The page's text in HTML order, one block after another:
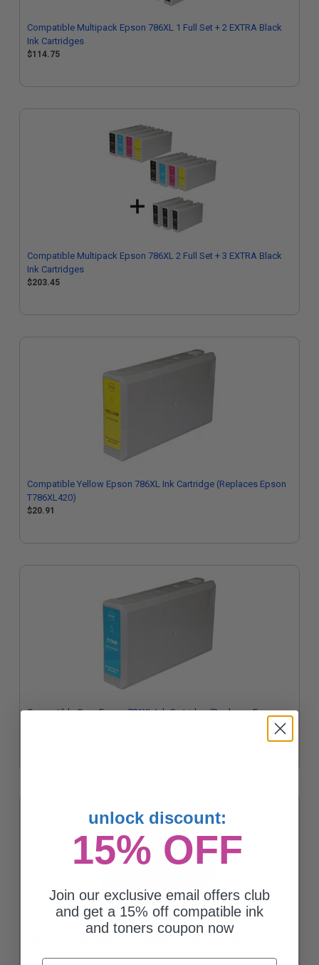
Compatible Multipack Epson 786XL 1 Full Set + 2 EXTRA Black
Ink Cartridges
$114.75
Compatible Multipack Epson 786XL 2 Full Set + 3 EXTRA Black
Ink Cartridges
$203.45
Compatible Yellow Epson 786XL Ink Cartridge (Replaces Epson
T786XL420)
$20.91
Compatible Cyan Epson 786XL Ink Cartridge (Replaces Epson
unlock discount:
15% OFF
Join our exclusive email offers club
and get a 15% off compatible ink
and toners coupon now